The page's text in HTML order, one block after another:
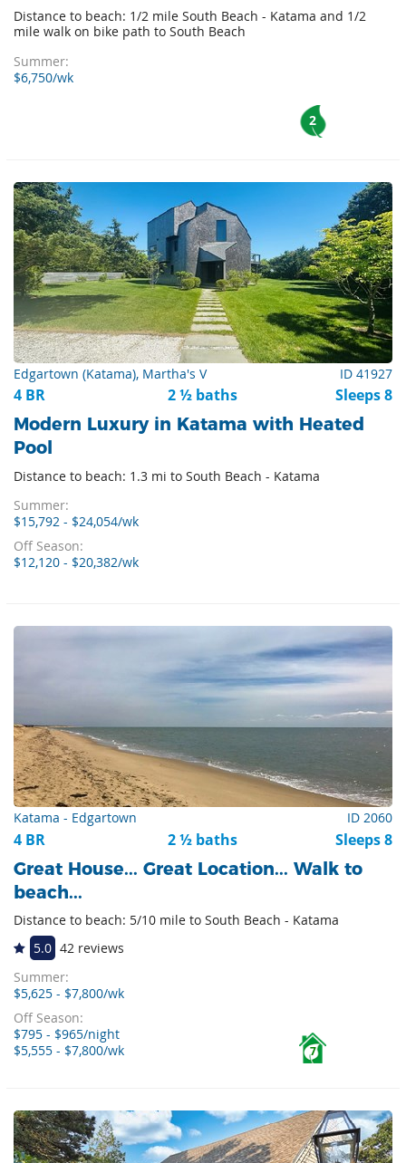
Distance to beach: 1/2 mile South Beach - Katama and 1/2
mile walk on bike path to South Beach
Summer:
$6,750/wk
2
Edgartown (Katama), Martha's V ID 41927
4 BR 2 ½ baths Sleeps 8
Modern Luxury in Katama with Heated
Pool
Distance to beach: 1.3 mi to South Beach - Katama
Summer:
$15,792 - $24,054/wk
Off Season:
$12,120 - $20,382/wk
Katama - Edgartown ID 2060
4 BR 2 ½ baths Sleeps 8
Great House... Great Location... Walk to
beach...
Distance to beach: 5/10 mile to South Beach - Katama
5.0 42 reviews
Summer:
$5,625 - $7,800/wk
Off Season:
$795 - $965/night
$5,555 - $7,800/wk
7